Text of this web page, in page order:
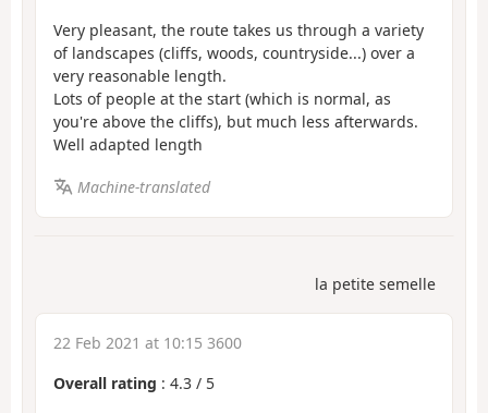
Very pleasant, the route takes us through a variety
of landscapes (cliffs, woods, countryside...) over a
very reasonable length.
Lots of people at the start (which is normal, as
you're above the cliffs), but much less afterwards.
Well adapted length
Machine-translated
la petite semelle
22 Feb 2021 at 10:15 3600
Overall rating : 4.3 / 5